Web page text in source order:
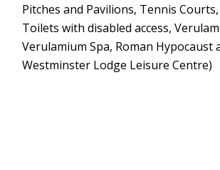
Pitches and Pavilions, Tennis
Toilets with disabled access,
Verulamium Spa, Roman Hypocaust
Westminster Lodge Leisure Centre)